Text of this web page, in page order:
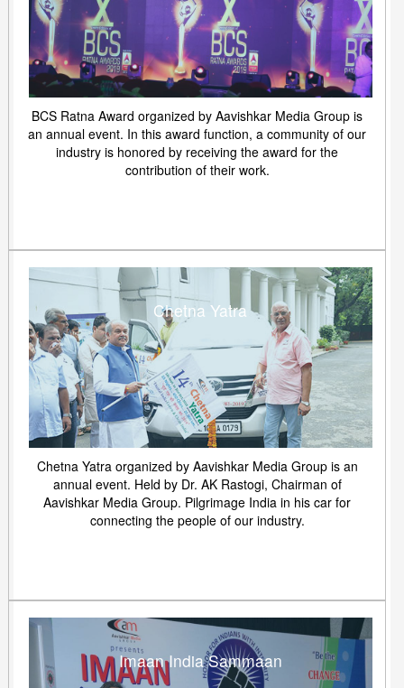
BCS Ratna Award organized by Aavishkar Media Group is
an annual event. In this award function, a community of our
industry is honored by receiving the award for the
contribution of their work.
Chetna Yatra
Chetna Yatra organized by Aavishkar Media Group is an
annual event. Held by Dr. AK Rastogi, Chairman of
Aavishkar Media Group. Pilgrimage India in his car for
connecting the people of our industry.
Imaan India Sammaan